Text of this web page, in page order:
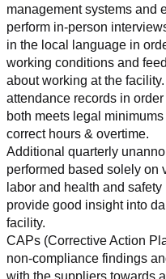
management systems and
perform in-person
in the local language in
working conditions and
about working at the
attendance records in
both meets legal
correct hours & overtime.
Additional quarterly
performed based solely on
labor and health and
provide good insight into
facility.
CAPs (Corrective Action
non-compliance findings
with the suppliers towards